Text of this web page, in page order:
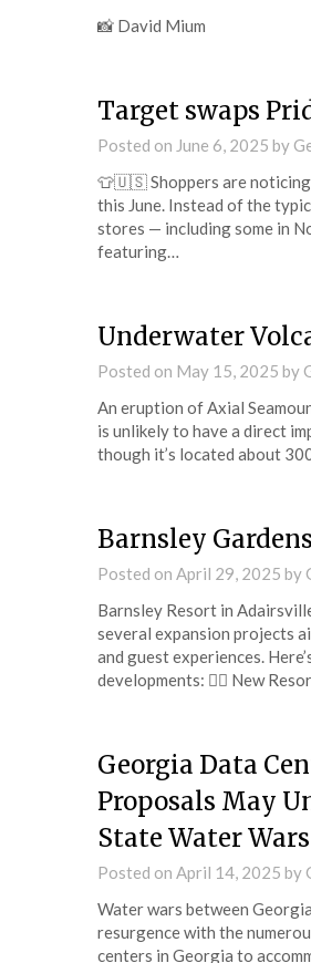
📸 David Mium
Target swaps
Posted on June 6, 2025 by
👕🇺🇸 Shoppers are
this June. Instead of the
stores — including some in
featuring…
Underwater
Posted on May 15, 2025 by
An eruption of Axial
is unlikely to have a direct
though it’s located about
Barnsley
Posted on April 29, 2025 by
Barnsley Resort in
several expansion projects
and guest experiences.
developments: 🏊‍♀️ New
Georgia Data
Proposals May
State Water Wars
Posted on April 14, 2025 by
Water wars between
resurgence with the
centers in Georgia to